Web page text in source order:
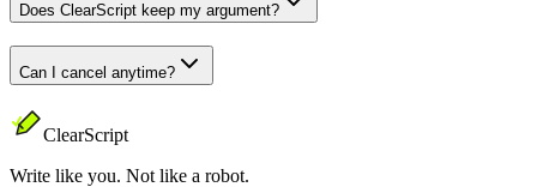
Does ClearScript keep my argument?
Can I cancel anytime?
ClearScript
Write like you. Not like a robot.